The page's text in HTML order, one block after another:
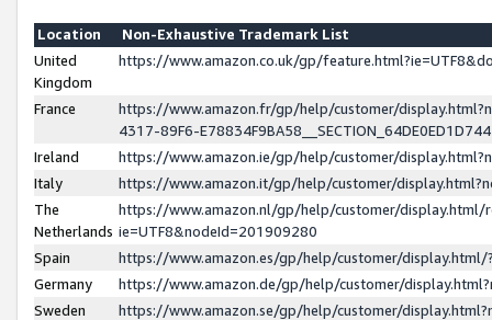
Location
Non-Exhaustive Trademark List
United
Kingdom
https://www.amazon.co.uk/gp/
France
https://www.amazon.fr/gp/help/customer/
4317-89F6-
Ireland
https://www.amazon.ie/gp/help/customer/
Italy
https://www.amazon.it/gp/help/customer/
The
Netherlands
https://www.amazon.nl/gp/help/customer/display.html/
ie=UTF8&nodeId=201909280
Spain
https://www.amazon.es/gp/help/customer/
Germany
https://www.amazon.de/gp/help/customer/
Sweden
https://www.amazon.se/gp/help/customer/